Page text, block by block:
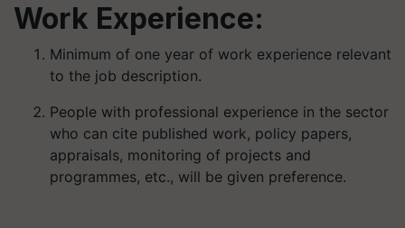
Work Experience:
Minimum of one year of work experience relevant
to the job description.
People with professional experience in the sector
who can cite published work, policy papers,
appraisals, monitoring of projects and
programmes, etc., will be given preference.